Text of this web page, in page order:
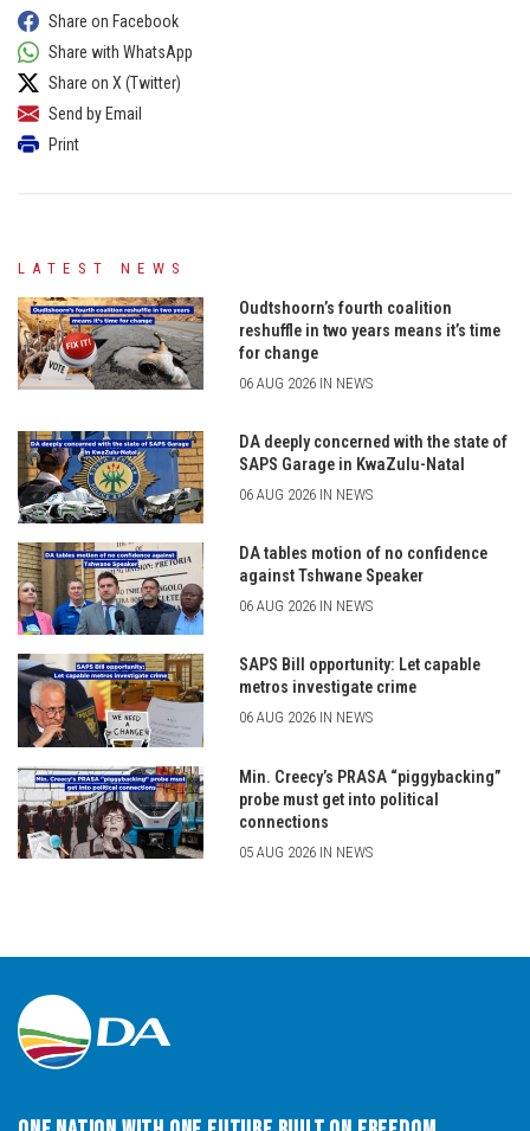
Share on Facebook
Share with WhatsApp
Share on X (Twitter)
Send by Email
Print
LATEST NEWS
Oudtshoorn’s fourth coalition
reshuffle in two years means it’s time
for change
06 AUG 2026 IN NEWS
DA deeply concerned with the state of
SAPS Garage in KwaZulu-Natal
06 AUG 2026 IN NEWS
DA tables motion of no confidence
against Tshwane Speaker
06 AUG 2026 IN NEWS
SAPS Bill opportunity: Let capable
metros investigate crime
06 AUG 2026 IN NEWS
Min. Creecy’s PRASA “piggybacking”
probe must get into political
connections
05 AUG 2026 IN NEWS